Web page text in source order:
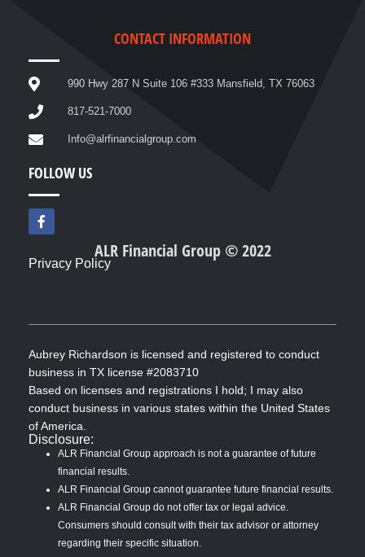
CONTACT INFORMATION
990 Hwy 287 N Suite 106 #333 Mansfield, TX 76063
817-521-7000
Info@alrfinancialgroup.com
FOLLOW US
F
a
c
b
ALR Financial Group © 2022
Privacy Policy
Aubrey Richardson is licensed and registered to conduct
business in TX license #2083710
Based on licenses and registrations I hold; I may also
conduct business in various states within the United States
of America.
Disclosure:
ALR Financial Group approach is not a guarantee of future
financial results.
ALR Financial Group cannot guarantee future financial results.
ALR Financial Group do not offer tax or legal advice.
Consumers should consult with their tax advisor or attorney
regarding their specific situation.